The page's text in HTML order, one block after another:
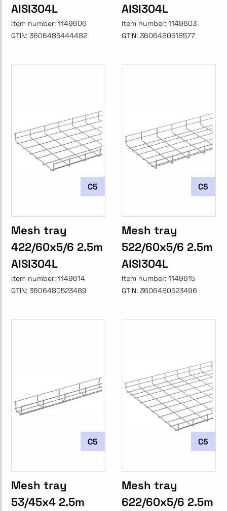
AISI304L
Item number: 1149606
GTIN: 3606485444482
AISI304L
Item number: 1149603
GTIN: 3606480518577
C5
Mesh tray
422/60x5/6 2.5m
AISI304L
Item number: 1149614
GTIN: 3606480523489
C5
Mesh tray
522/60x5/6 2.5m
AISI304L
Item number: 1149615
GTIN: 3606480523496
C5
Mesh tray
53/45x4 2.5m
C5
Mesh tray
622/60x5/6 2.5m